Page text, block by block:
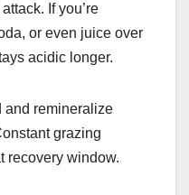
If you’re
or even juice over
acidic longer.
and remineralize
grazing
recovery window.